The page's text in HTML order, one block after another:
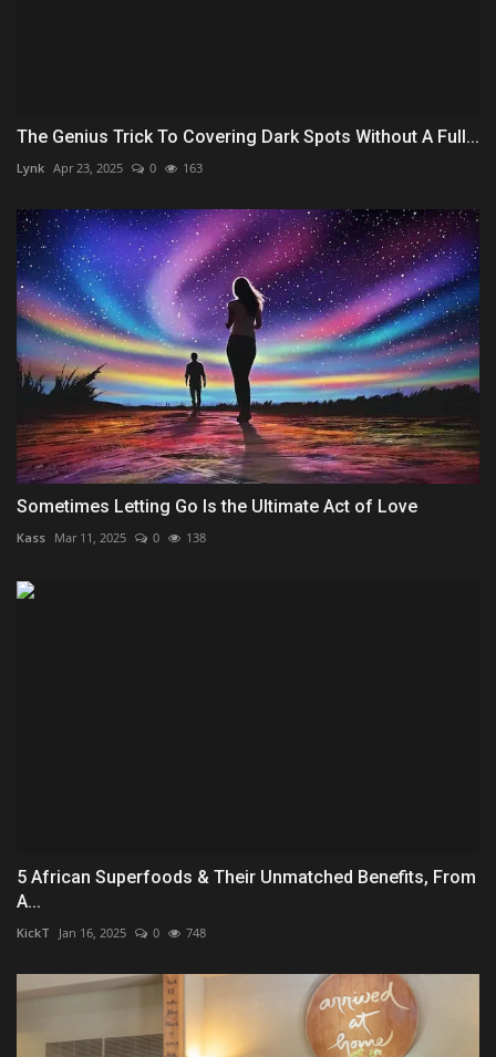
The Genius Trick To Covering Dark Spots Without A Full...
Lynk Apr 23, 2025 0 163
Sometimes Letting Go Is the Ultimate Act of Love
Kass Mar 11, 2025 0 138
5 African Superfoods & Their Unmatched Benefits, From
A...
KickT Jan 16, 2025 0 748